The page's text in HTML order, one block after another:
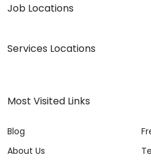
Job Locations
Services Locations
Most Visited Links
Blog
About Us